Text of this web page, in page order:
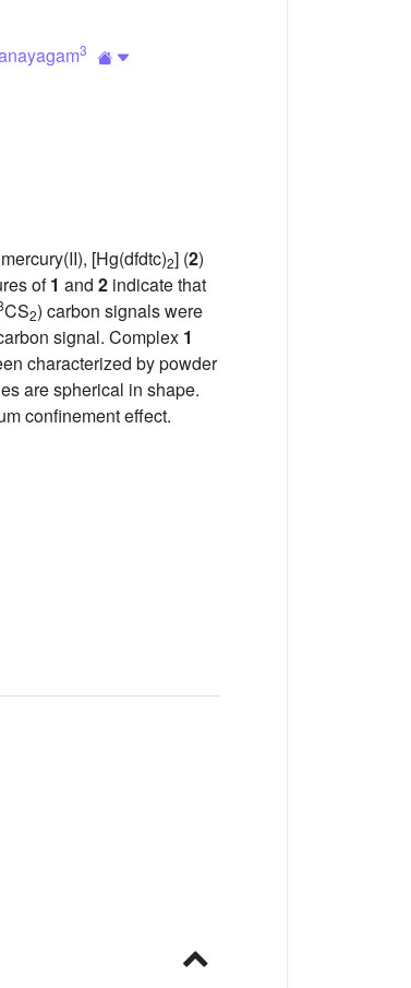
3
[Hg(dfdtc)2] (2)
of1 and 2 indicate that
CS2) carbon signals were
signal. Complex 1
characterized by powder
are spherical in shape.
confinement effect.